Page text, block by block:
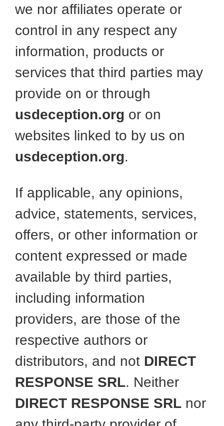
we nor affiliates operate or
control in any respect any
information, products or
services that third parties may
provide on or through
usdeception.org or on
websites linked to by us on
usdeception.org.
If applicable, any opinions,
advice, statements, services,
offers, or other information or
content expressed or made
available by third parties,
including information
providers, are those of the
respective authors or
distributors, and not DIRECT
RESPONSE SRL. Neither
DIRECT RESPONSE SRL nor